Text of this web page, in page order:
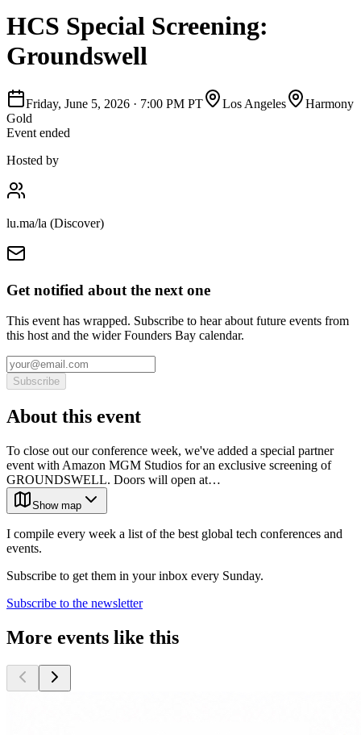
HCS Special Screening:
Groundswell
Friday, June 5, 2026 · 7:00 PM PT Los Angeles
Harmony
Gold
Event ended
Hosted by
lu.ma/la (Discover)
Get notified about the next one
This event has wrapped. Subscribe to hear about future events from
this host and the wider Founders Bay calendar.
Subscribe
About this event
To close out our conference week, we've added a special partner
event with Amazon MGM Studios for an exclusive screening of
GROUNDSWELL. Doors will open at…
Show map
I compile every week a list of the best global tech conferences and
events.
Subscribe to get them in your inbox every Sunday.
Subscribe to the newsletter
More events like this